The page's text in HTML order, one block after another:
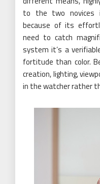
to the two novices
because of its
need to catch
system it’s a
fortitude than color.
creation, lighting,
in the watcher rather